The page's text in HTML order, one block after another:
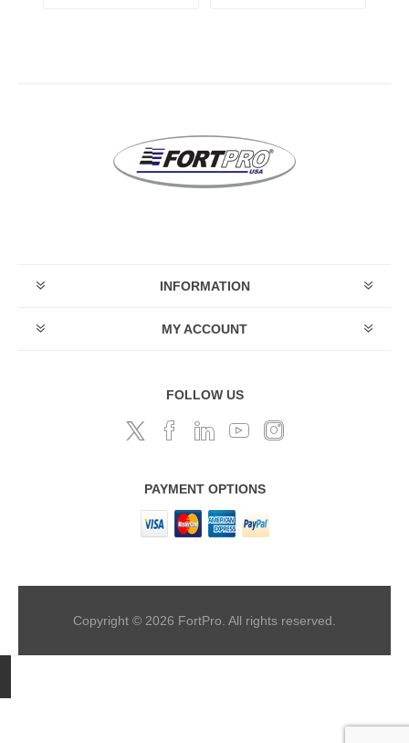
INFORMATION
MY ACCOUNT
FOLLOW US
PAYMENT OPTIONS
Copyright © 2026 FortPro. All rights reserved.